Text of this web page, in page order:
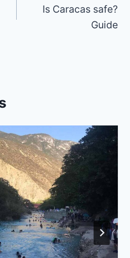
Is Caracas safe?
Guide